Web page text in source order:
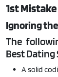
1st Mistake
Ignoring
The
Best Dating
A solid